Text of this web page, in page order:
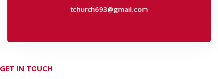
GET IN TOUCH